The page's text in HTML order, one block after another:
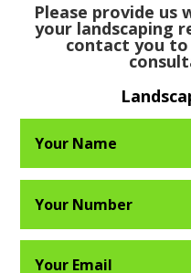
Please provide
your landscaping
contact you